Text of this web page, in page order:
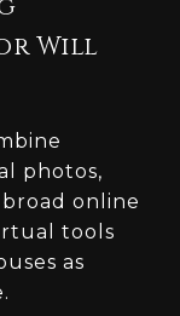
Will
photos,
online
tools
as